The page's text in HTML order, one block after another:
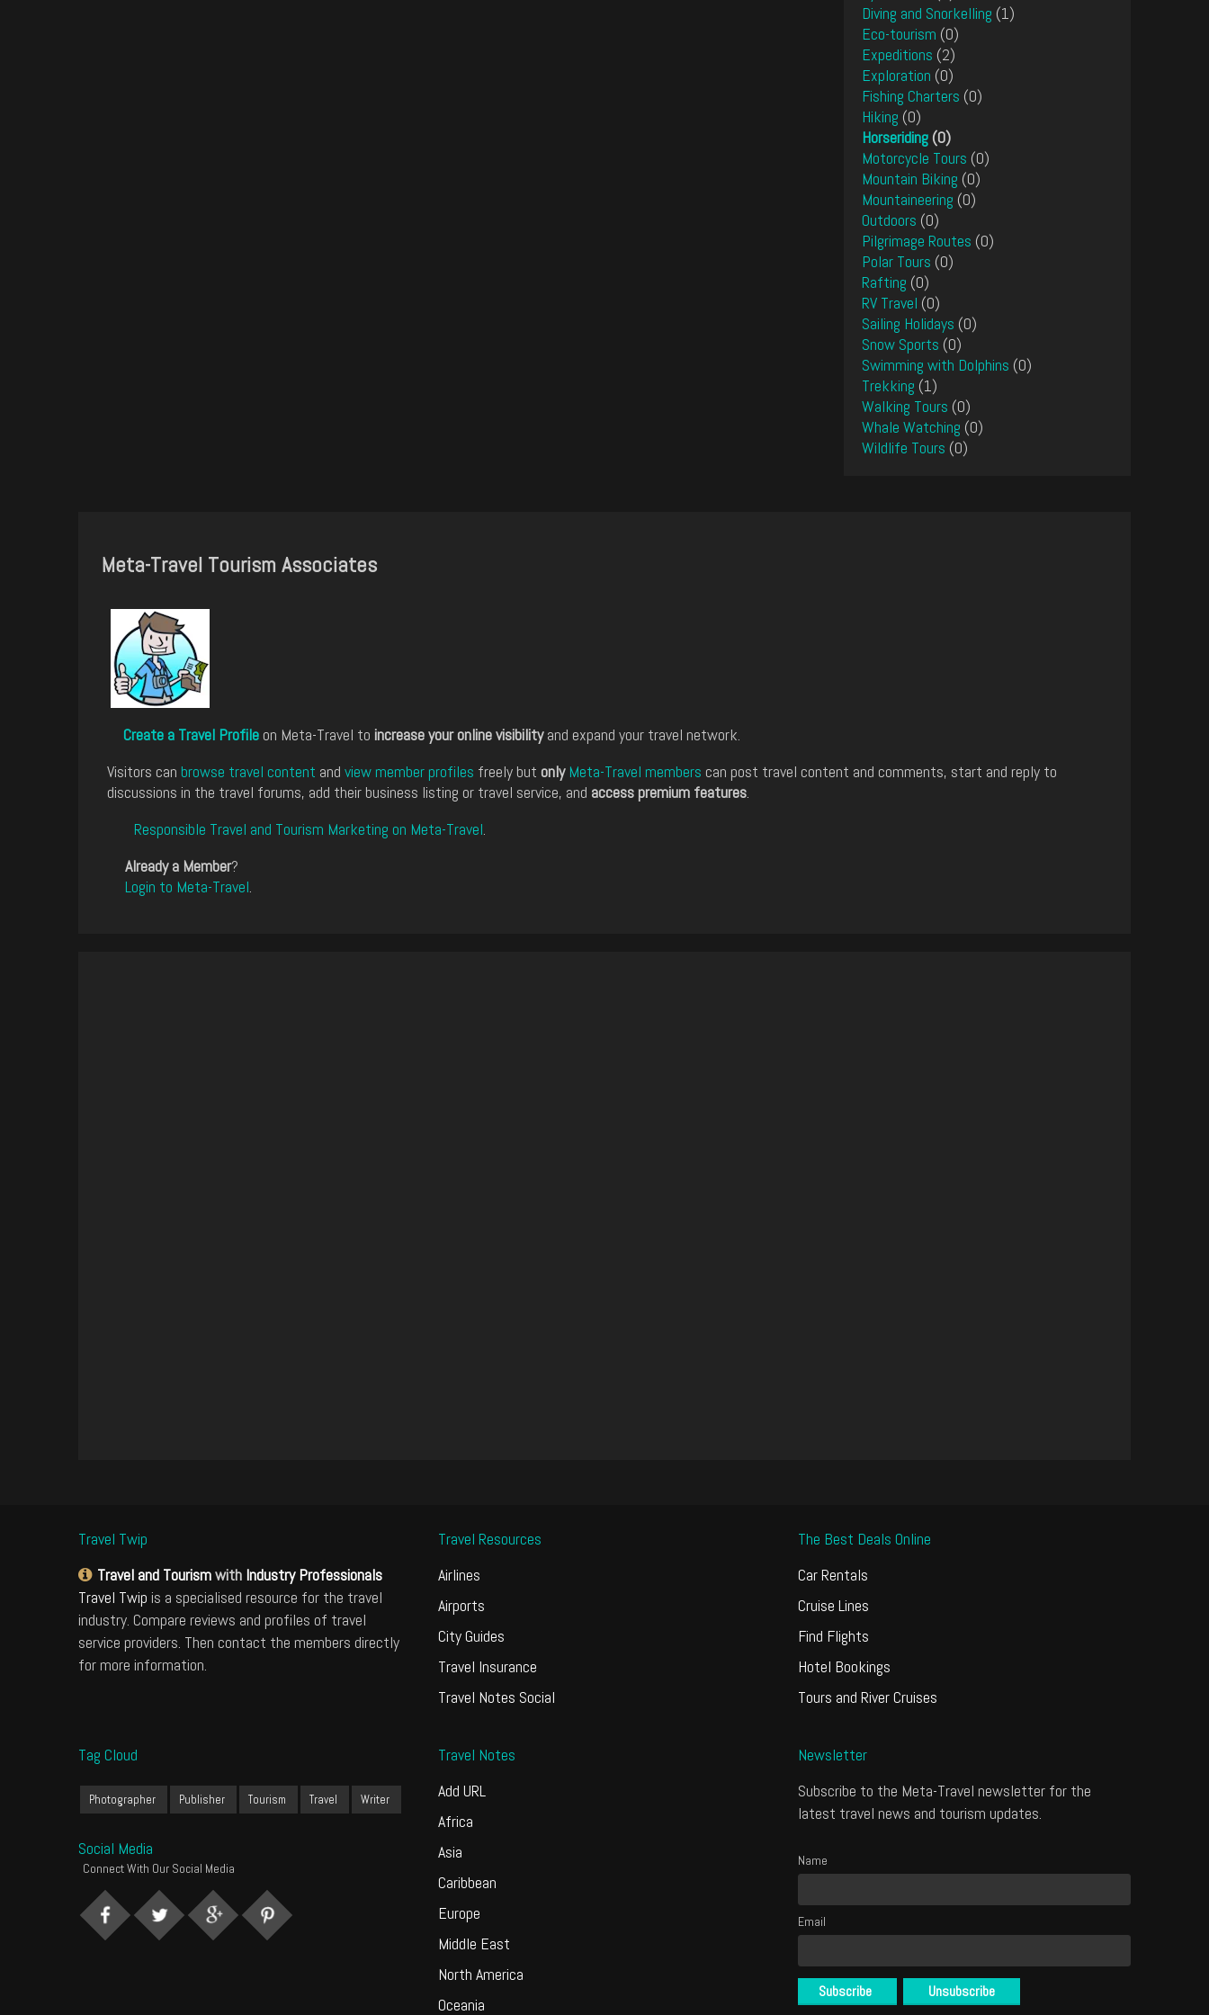
Diving and Snorkelling (1)
Eco-tourism (0)
Expeditions (2)
Exploration (0)
Fishing Charters (0)
Hiking (0)
Horseriding (0)
Motorcycle Tours (0)
Mountain Biking (0)
Mountaineering (0)
Outdoors (0)
Pilgrimage Routes (0)
Polar Tours (0)
Rafting (0)
RV Travel (0)
Sailing Holidays (0)
Snow Sports (0)
Swimming with Dolphins (0)
Trekking (1)
Walking Tours (0)
Whale Watching (0)
Wildlife Tours (0)
Meta-Travel Tourism Associates
Create a Travel Profile on Meta-Travel to increase your online visibilityand expand your travel network.
Visitors can browse travel content and view member profiles freely but only Meta-Travel members can post travel content and comments, start and reply to
discussions in the travel forums, add their business listing or travel service, and access premium features.
Responsible Travel and Tourism Marketing on Meta-Travel.
Already a Member?
Login to Meta-Travel.
Travel Twip
Travel and Tourismwith Industry Professionals
Travel Twip is a specialised resource for the travel
industry. Compare reviews and profiles of travel
service providers. Then contact the members directly
for more information.
Travel Resources
Airlines
Airports
City Guides
Travel Insurance
Travel Notes Social
The Best Deals Online
Car Rentals
Cruise Lines
Find Flights
Hotel Bookings
Tours and River Cruises
Tag Cloud
Photographer Publisher Tourism Travel Writer
Social Media
Connect With Our Social Media
Travel Notes
Add URL
Africa
Asia
Caribbean
Europe
Middle East
North America
Oceania
Newsletter
Subscribe to the Meta-Travel newsletter for the
latest travel news and tourism updates.
Name
Email